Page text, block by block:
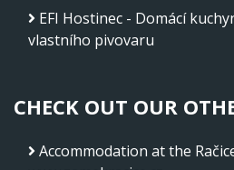
EFI Hostinec - Domácí
vlastního pivovaru
CHECK OUT OUR
Accommodation at the